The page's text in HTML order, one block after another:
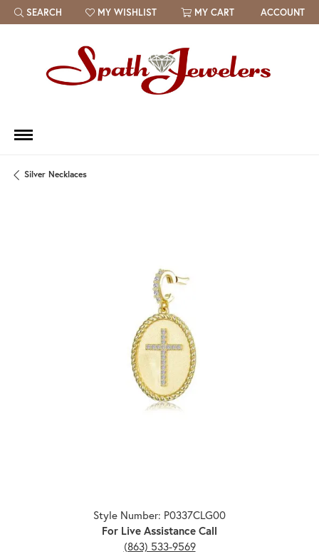
SEARCH
TOGGLE TOOLBAR SEARCH MENU
MY WISHLIST
TOGGLE MY WISH LIST MY CART ACCOUNT
Silver Necklaces
Style Number: P0337CLG00
For Live Assistance Call
(863) 533-9569